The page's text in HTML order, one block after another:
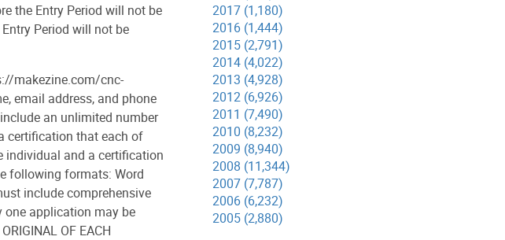
the Entry Period will not be
Period will not be
makezine.com/cnc-
email address, and phone
an unlimited number
certification that each of
individual and a certification
following formats: Word
include comprehensive
one application may be
OF EACH
2017 (1,180)
2016 (1,444)
2015 (2,791)
2014 (4,022)
2013 (4,928)
2012 (6,926)
2011 (7,490)
2010 (8,232)
2009 (8,940)
2008 (11,344)
2007 (7,787)
2006 (6,232)
2005 (2,880)